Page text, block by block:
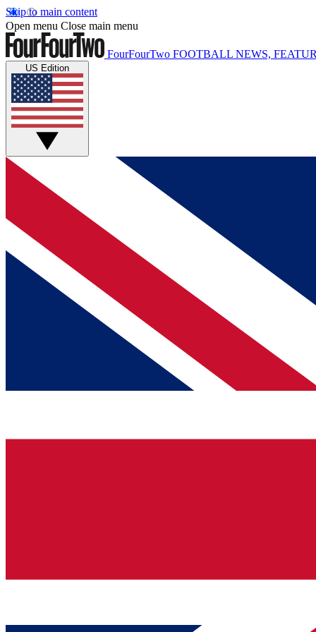
Skip to main content
Open menu Close main menu
FourFourTwo FOOTBALL NEWS,
US Edition